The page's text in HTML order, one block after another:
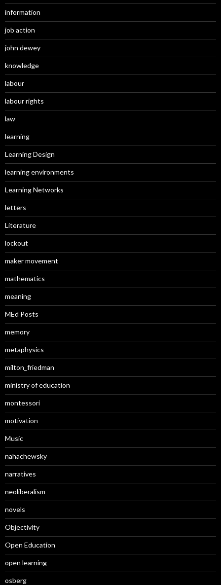
information
job action
john dewey
knowledge
labour
labour rights
law
learning
Learning Design
learning environments
Learning Networks
letters
Literature
lockout
maker movement
mathematics
meaning
MEd Posts
memory
metaphysics
milton_friedman
ministry of education
montessori
motivation
Music
nahachewsky
narratives
neoliberalism
novels
Objectivity
Open Education
open learning
osberg